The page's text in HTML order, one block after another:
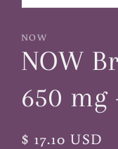
1
in
modal
NOW
NOW
650 mg
Regular
$ 17.10 USD